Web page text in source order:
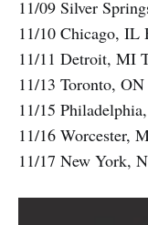
11/09 Silver
11/10 Chicago, IL
11/11 Detroit, MI
11/13 Toronto,
11/15
11/16 Worcester,
11/17 New York,